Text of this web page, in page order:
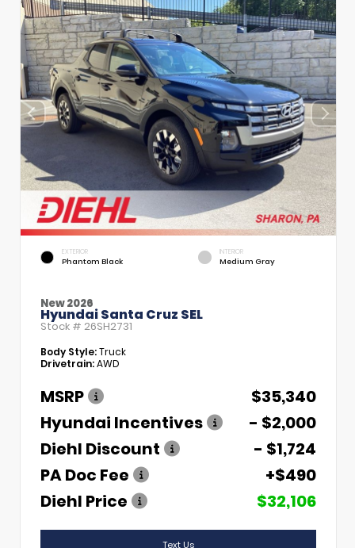
EXTERIOR
Phantom Black
INTERIOR
Medium Gray
New 2026
Hyundai Santa Cruz SEL
Stock # 26SH2731
Body Style:Truck
Drivetrain:AWD
MSRP
$35,340
Hyundai Incentives
- $2,000
Diehl Discount
- $1,724
PA Doc Fee
+$490
Diehl Price
$32,106
Text Us